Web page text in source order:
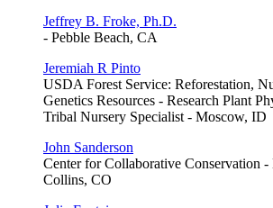
Jeffrey B. Froke, Ph.D.
- Pebble Beach, CA
Jeremiah R Pinto
USDA Forest Service: Reforestation,
Genetics Resources - Research Plant
Tribal Nursery Specialist - Moscow, ID
John Sanderson
Center for Collaborative Conservation
Collins, CO